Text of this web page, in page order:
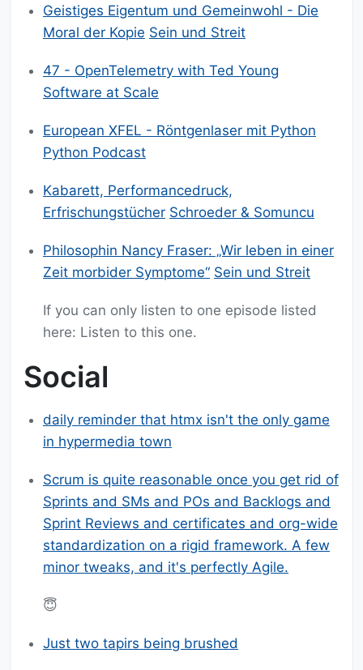
Geistiges Eigentum und Gemeinwohl - Die
Moral der Kopie Sein und Streit
47 - OpenTelemetry with Ted Young
Software at Scale
European XFEL - Röntgenlaser mit Python
Python Podcast
Kabarett, Performancedruck,
Erfrischungstücher Schroeder & Somuncu
Philosophin Nancy Fraser: „Wir leben in einer
Zeit morbider Symptome“ Sein und Streit
If you can only listen to one episode listed
here: Listen to this one.
Social
daily reminder that htmx isn't the only game
in hypermedia town
Scrum is quite reasonable once you get rid of
Sprints and SMs and POs and Backlogs and
Sprint Reviews and certificates and org-wide
standardization on a rigid framework. A few
minor tweaks, and it's perfectly Agile.
😇
Just two tapirs being brushed